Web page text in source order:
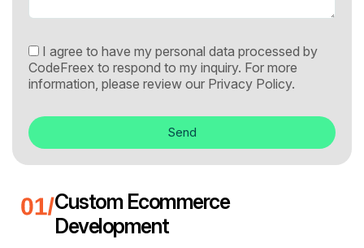
I agree to have my personal data processed by
CodeFreex to respond to my inquiry. For more
information, please review our Privacy Policy.
Send
Custom Ecommerce
Development